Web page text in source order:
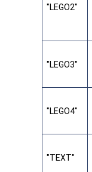
"LEGO2"
"LEGO3"
"LEGO4"
"TEXT"